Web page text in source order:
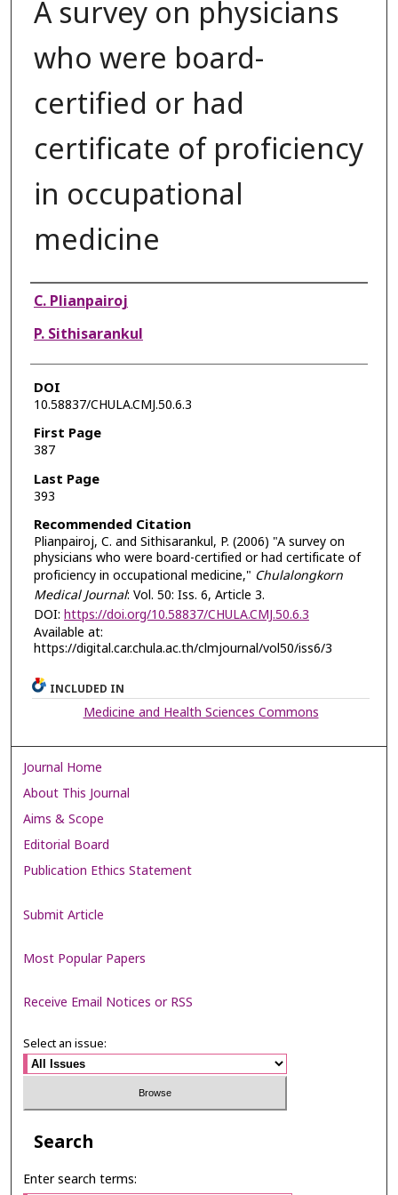
A survey on physicians
who were board-
certified or had
certificate of proficiency
in occupational
medicine
Authors
C. Plianpairoj
P. Sithisarankul
DOI
10.58837/CHULA.CMJ.50.6.3
First Page
387
Last Page
393
Recommended Citation
Plianpairoj, C. and Sithisarankul, P. (2006) "A survey on
physicians who were board-certified or had certificate of
proficiency in occupational medicine," Chulalongkorn
Medical Journal: Vol. 50: Iss. 6, Article 3.
DOI: https://doi.org/10.58837/CHULA.CMJ.50.6.3
Available at:
https://digital.car.chula.ac.th/clmjournal/vol50/iss6/3
INCLUDED IN
Medicine and Health Sciences Commons
Journal Home
About This Journal
Aims & Scope
Editorial Board
Publication Ethics Statement
Submit Article
Most Popular Papers
Receive Email Notices or RSS
Select an issue:
Search
Enter search terms: